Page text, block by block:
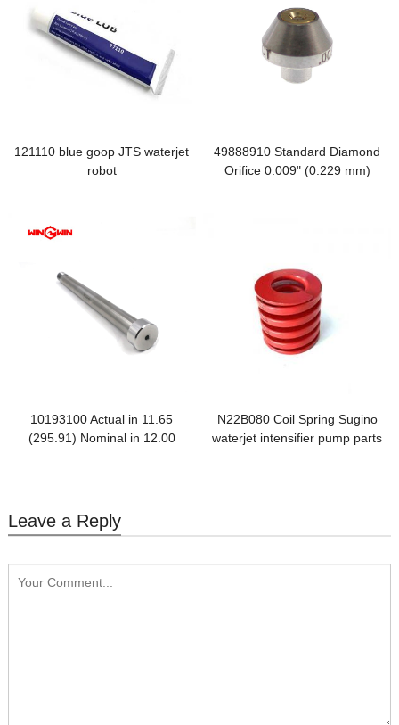
121110 blue goop JTS waterjet
robot
49888910 Standard Diamond
Orifice 0.009" (0.229 mm)
10193100 Actual in 11.65
(295.91) Nominal in 12.00
N22B080 Coil Spring Sugino
waterjet intensifier pump parts
Leave a Reply